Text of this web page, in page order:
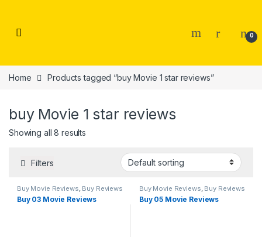
0
Home Products tagged “buy Movie 1 star reviews”
buy Movie 1 star reviews
Showing all 8 results
Filters
Buy Movie Reviews, Buy Reviews
Buy 03 Movie Reviews
Buy Movie Reviews, Buy Reviews
Buy 05 Movie Reviews